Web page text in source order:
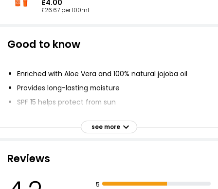
£4.00
£26.67 per 100ml
Good to know
Enriched with Aloe Vera and 100% natural jojoba oil
Provides long-lasting moisture
SPF 15 helps protect from sun
Free of mineral oils
see more
Reviews
5